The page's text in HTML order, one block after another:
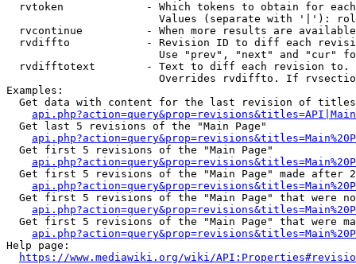
rvtoken             - Which tokens to obtain for
Values (separate with '|'):
rvcontinue          - When more results are
rvdiffto            - Revision ID to diff each
Use "prev", "next" and "cur"
rvdifftotext        - Text to diff each revision
Overrides rvdiffto. If
Examples:
Get data with content for the last revision of
  Get last 5 revisions of the "Main Page"
  Get first 5 revisions of the "Main Page"
Get first 5 revisions of the "Main Page" made after
Get first 5 revisions of the "Main Page" that were
Get first 5 revisions of the "Main Page" that were
Help page:
https://www.mediawiki.org/wiki/